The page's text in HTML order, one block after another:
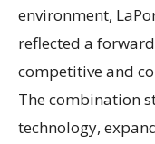
environment,
reflected a
competitive and
The combination
technology,